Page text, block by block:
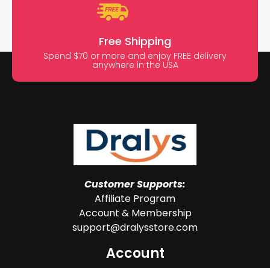
Free Shipping
Spend $70 or more and enjoy FREE delivery
anywhere in the USA
Customer Supports:
Affiliate Program
Account & Membership
support@dralysstore.com
Account